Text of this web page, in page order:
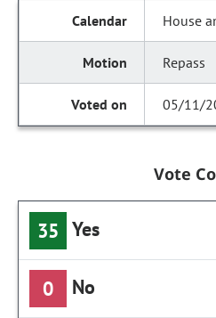
House
Repass
05/11/
Vote
35 Yes
0 No